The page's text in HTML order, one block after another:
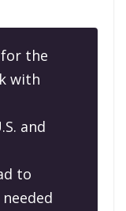
the
with
and
to